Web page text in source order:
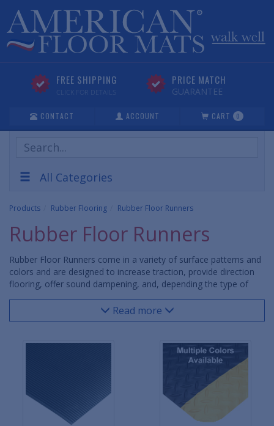
FREE SHIPPING
CLICK FOR DETAILS
PRICE MATCH
GUARANTEE
CONTACT ACCOUNT CART 0
Search
Products
All Categories
Products Rubber Flooring Rubber Floor Runners
Rubber Floor Runners
Rubber Floor Runners come in a variety of surface patterns and
colors and are designed to increase traction, provide direction
flooring, offer sound dampening, and, depending the type of
long. Rubber runner matting is used in warehouse facilities,
office building hallways, commercial aisles, restaurant kitchens
loose laid in place and taken up if and when necessary or glued
Read more